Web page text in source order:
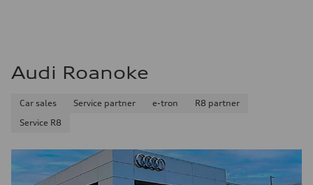
Audi Roanoke
Car sales Service partner e-tron
R8 partner
Service R8